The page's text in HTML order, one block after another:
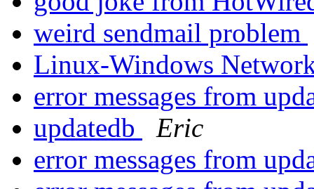
weird sendmail problem
Linux-Windows
error messages from
updatedb
Eric
error messages from